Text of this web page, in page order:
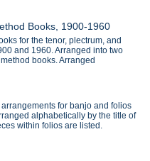
Books, 1900-1960
for the tenor, plectrum, and
and 1960. Arranged into two
books. Arranged
for banjo and folios
alphabetically by the title of
within folios are listed.